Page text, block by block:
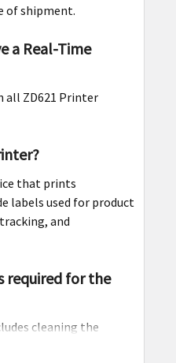
of shipment.
a Real-Time
all ZD621 Printer
that prints
labels used for product
and
required for the
cleaning the
Zebra offers